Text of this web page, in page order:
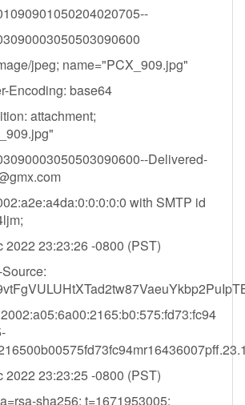
jpeg; name="PCX_909.jpg"
Encoding: base64
attachment;
Delivered-
with SMTP id
23:23:26 -0800 (PST)
23:23:25 -0800 (PST)
sha256; t=1671953005;